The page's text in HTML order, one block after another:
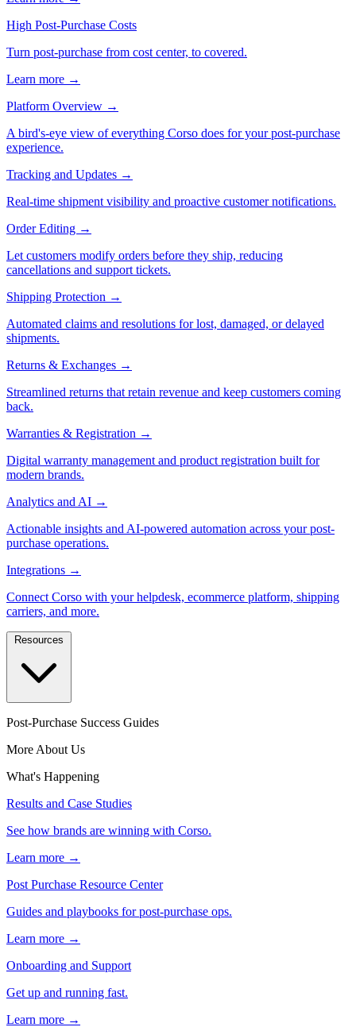
High Post-Purchase Costs
Turn post-purchase from cost center, to covered.
Learn more →
Platform Overview →
A bird's-eye view of everything Corso does for your post-purchase
experience.
Tracking and Updates →
Real-time shipment visibility and proactive customer notifications.
Order Editing →
Let customers modify orders before they ship, reducing
cancellations and support tickets.
Shipping Protection →
Automated claims and resolutions for lost, damaged, or delayed
shipments.
Returns & Exchanges →
Streamlined returns that retain revenue and keep customers coming
back.
Warranties & Registration →
Digital warranty management and product registration built for
modern brands.
Analytics and AI →
Actionable insights and AI-powered automation across your post-
purchase operations.
Integrations →
Connect Corso with your helpdesk, ecommerce platform, shipping
carriers, and more.
Post-Purchase Success Guides
More About Us
What's Happening
Results and Case Studies
See how brands are winning with Corso.
Learn more →
Post Purchase Resource Center
Guides and playbooks for post-purchase ops.
Learn more →
Onboarding and Support
Get up and running fast.
Learn more →